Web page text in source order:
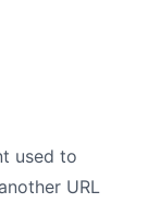
used to
URL